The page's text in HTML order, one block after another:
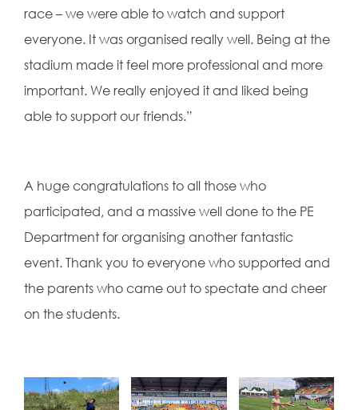
race – we were able to watch and support
everyone. It was organised really well. Being at the
stadium made it feel more professional and more
important. We really enjoyed it and liked being
able to support our friends.”
A huge congratulations to all those who
participated, and a massive well done to the PE
Department for organising another fantastic
event. Thank you to everyone who supported and
the parents who came out to spectate and cheer
on the students.